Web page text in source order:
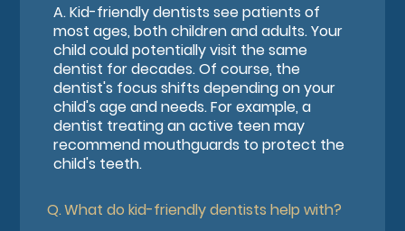
A.Kid-friendly dentists see patients of
most ages, both children and adults. Your
child could potentially visit the same
dentist for decades. Of course, the
dentist's focus shifts depending on your
child's age and needs. For example, a
dentist treating an active teen may
recommend mouthguards to protect the
child's teeth.
Q.What do kid-friendly dentists help with?